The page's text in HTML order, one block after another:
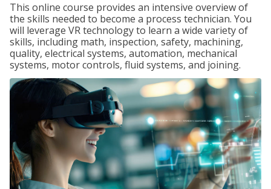
This online course provides an intensive overview of
the skills needed to become a process technician. You
will leverage VR technology to learn a wide variety of
skills, including math, inspection, safety, machining,
quality, electrical systems, automation, mechanical
systems, motor controls, fluid systems, and joining.